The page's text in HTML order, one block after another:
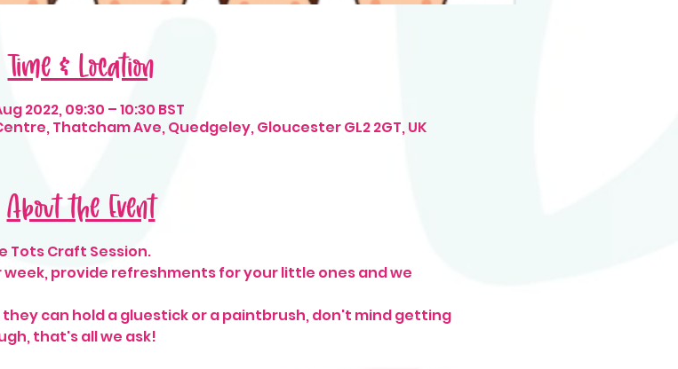
Time & Location
2022, 09:30 – 10:30 BST
Thatcham Ave, Quedgeley, Gloucester GL2 2GT, UK
About the Event
Tots Craft Session.
provide refreshments for your little ones and we
they can hold a gluestick or a paintbrush, don't mind getting
that's all we ask!